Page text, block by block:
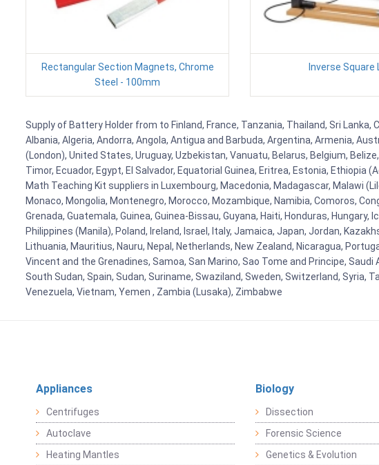
Rectangular Section Magnets, Chrome
Steel - 100mm
Inverse Square
Supply of Battery Holder from to Finland, France, Tanzania, Thailand, Sri Lanka,
Albania, Algeria, Andorra, Angola, Antigua and Barbuda, Argentina, Armenia,
(London), United States, Uruguay, Uzbekistan, Vanuatu, Belarus, Belgium,
Timor, Ecuador, Egypt, El Salvador, Equatorial Guinea, Eritrea, Estonia, Ethiopia
Math Teaching Kit suppliers in Luxembourg, Macedonia, Madagascar, Malawi
Monaco, Mongolia, Montenegro, Morocco, Mozambique, Namibia, Comoros,
Grenada, Guatemala, Guinea, Guinea-Bissau, Guyana, Haiti, Honduras, Hungary,
Philippines (Manila), Poland, Ireland, Israel, Italy, Jamaica, Japan, Jordan,
Lithuania, Mauritius, Nauru, Nepal, Netherlands, New Zealand, Nicaragua,
Vincent and the Grenadines, Samoa, San Marino, Sao Tome and Principe,
South Sudan, Spain, Sudan, Suriname, Swaziland, Sweden, Switzerland, Syria,
Venezuela, Vietnam, Yemen , Zambia (Lusaka), Zimbabwe
Appliances
Centrifuges
Autoclave
Heating Mantles
Biology
Dissection
Forensic Science
Genetics & Evolution